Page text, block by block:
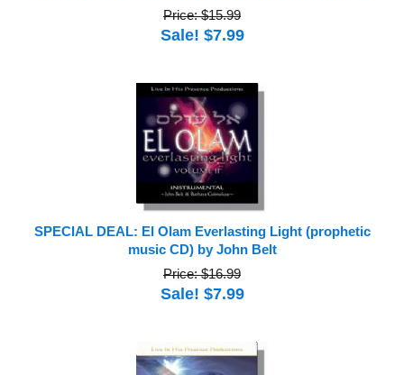
Price: $15.99
Sale! $7.99
SPECIAL DEAL: El Olam Everlasting Light (prophetic
music CD) by John Belt
Price: $16.99
Sale! $7.99